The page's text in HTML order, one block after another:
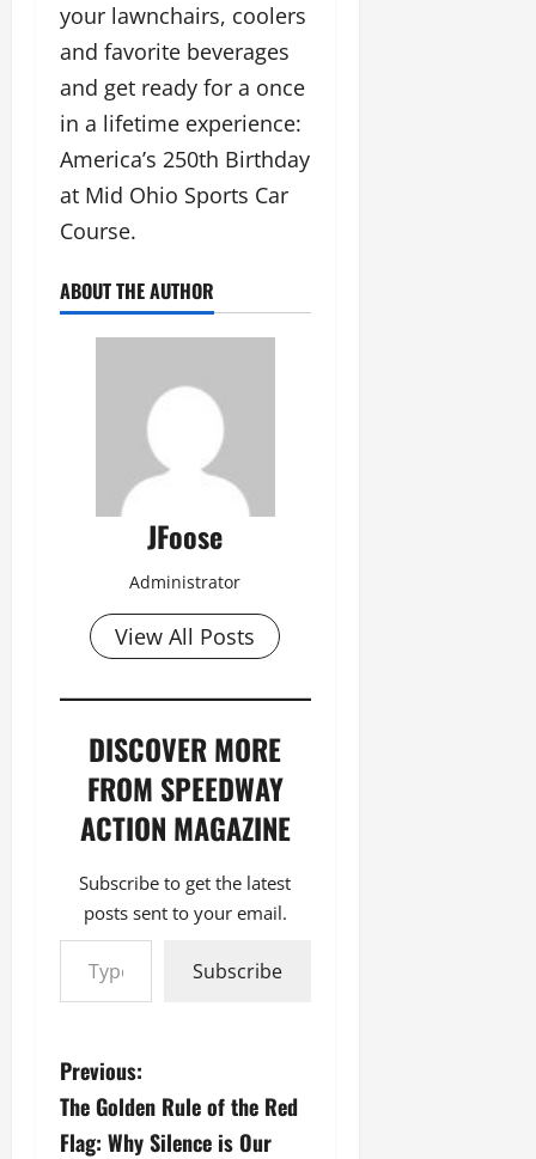
your lawnchairs, coolers
and favorite beverages
and get ready for a once
in a lifetime experience:
America’s 250th Birthday
at Mid Ohio Sports Car
Course.
ABOUT THE AUTHOR
JFoose
Administrator
View All Posts
DISCOVER MORE
FROM SPEEDWAY
ACTION MAGAZINE
Subscribe to get the latest
posts sent to your email.
Type your email…
Subscribe
P
o
Previous:
The Golden Rule of the Red
Flag: Why Silence is Our